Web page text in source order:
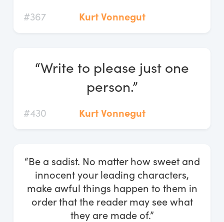
#367 Kurt Vonnegut
“Write to please just one
person.”
#430 Kurt Vonnegut
“Be a sadist. No matter how sweet and
innocent your leading characters,
make awful things happen to them in
order that the reader may see what
they are made of.”